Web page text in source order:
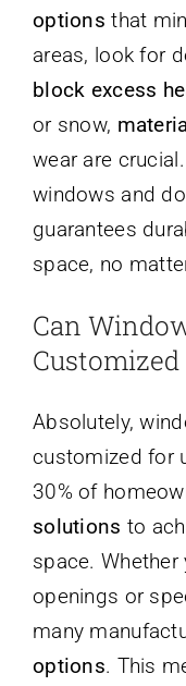
options that
areas, look for
block excess
or snow,
wear are
windows and
guarantees
space, no
Can
Absolutely,
customized for
30% of
solutions to
space. Whether
openings or
many
options. This